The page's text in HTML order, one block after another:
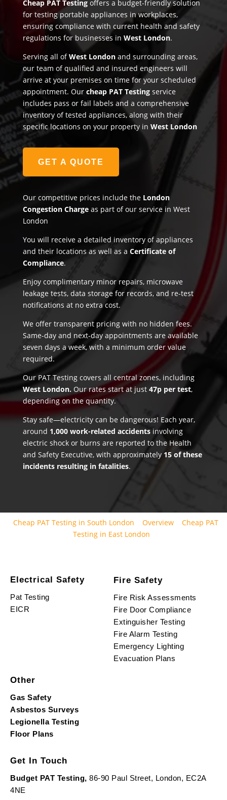
Cheap PAT Testingoffers a budget-friendly solution
for testing portable appliances in workplaces,
ensuring compliance with current health and safety
regulations for businesses in West London.
Serving all ofWest Londonand surrounding areas,
our team of qualified and insured engineers will
arrive at your premises on time for your scheduled
appointment. Our cheap PAT Testingservice
includes pass or fail labels and a comprehensive
inventory of tested appliances, along with their
specific locations on your property in West London
GET A QUOTE
Our competitive prices include the London
Congestion Chargeas part of our service in West
London
You will receive a detailed inventory of appliances
and their locations as well as a Certificate of
Compliance.
Enjoy complimentary minor repairs, microwave
leakage tests, data storage for records, and re-test
notifications at no extra cost.
We offer transparent pricing with no hidden fees.
Same-day and next-day appointments are available
seven days a week, with a minimum order value
required.
Our PAT Testing covers all central zones, including
West London. Our rates start at just 47p per test,
depending on the quantity.
Stay safe—electricity can be dangerous! Each year,
around 1,000 work-related accidentsinvolving
electric shock or burns are reported to the Health
and Safety Executive, with approximately 15 of these
incidents resulting in fatalities.
Cheap PAT Testing in South London Overview
Cheap PAT
Testing in East London
Electrical Safety
Pat Testing
EICR
Fire Safety
Fire Risk Assessments
Fire Door Compliance
Extinguisher Testing
Fire Alarm Testing
Emergency Lighting
Evacuation Plans
Other
Gas Safety
Asbestos Surveys
Legionella Testing
Floor Plans
Get In Touch
Budget PAT Testing, 86-90 Paul Street, London, EC2A
4NE